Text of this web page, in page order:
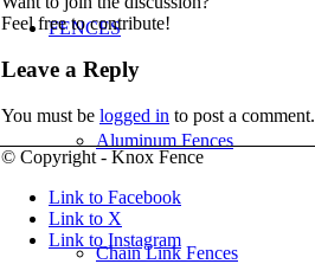
FENCES
Aluminum Fences
Chain Link Fences
Feel free to contribute!
Leave a Reply
You must be logged in to post a comment.
© Copyright - Knox Fence
Link to Facebook
Link to X
Link to Instagram